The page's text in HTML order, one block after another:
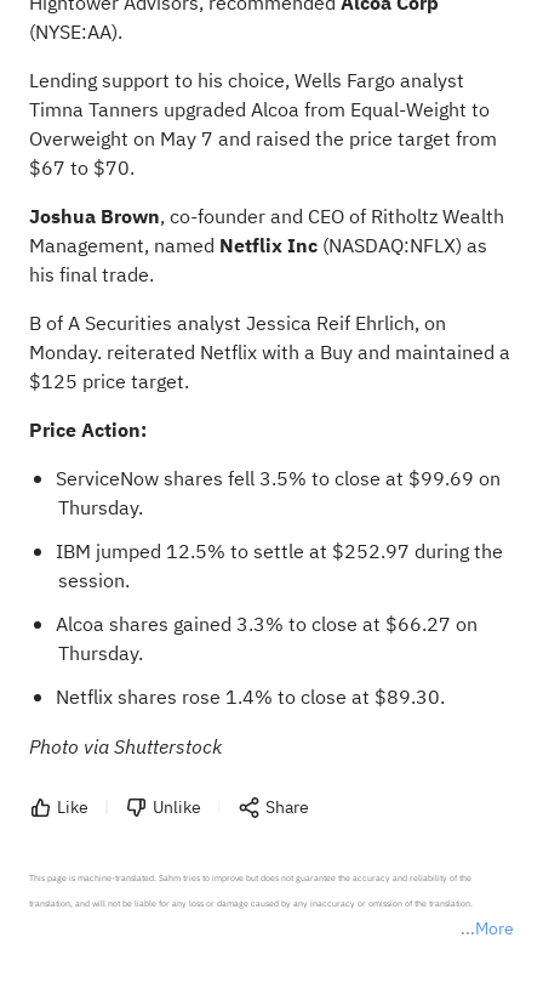
(NYSE:AA).
Lending support to his choice, Wells Fargo analyst
Timna Tanners upgraded Alcoa from Equal-Weight to
Overweight on May 7 and raised the price target from
$67 to $70.
Joshua Brown, co-founder and CEO of Ritholtz Wealth
Management, named Netflix Inc (NASDAQ:NFLX) as
his final trade.
B of A Securities analyst Jessica Reif Ehrlich, on
Monday. reiterated Netflix with a Buy and maintained a
$125 price target.
Price Action:
ServiceNow shares fell 3.5% to close at $99.69 on
Thursday.
IBM jumped 12.5% to settle at $252.97 during the
session.
Alcoa shares gained 3.3% to close at $66.27 on
Thursday.
Netflix shares rose 1.4% to close at $89.30.
Photo via Shutterstock
Like Unlike Share
More
This page is machine-translated. Sahm tries to improve but does not guarantee the accuracy and reliability of the
translation, and will not be liable for any loss or damage caused by any inaccuracy or omission of the translation.